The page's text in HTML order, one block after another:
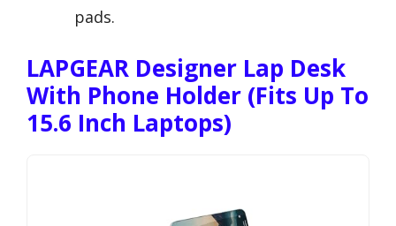
pads.
LAPGEAR Designer Lap Desk
With Phone Holder (Fits Up To
15.6 Inch Laptops)